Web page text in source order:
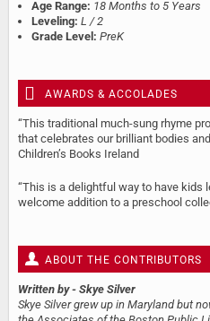
Age Range: 18 Months to 5 Years
Leveling: L / 2
Grade Level: PreK
AWARDS & ACCOLADES
“This traditional much-sung rhyme
that celebrates our brilliant bodies
Children’s Books Ireland
“This is a delightful way to have kids
welcome addition to a preschool
ABOUT THE CONTRIBUTORS
Written by - Skye Silver
Skye Silver grew up in Maryland but